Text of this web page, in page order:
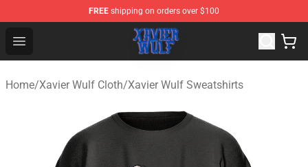
FREE shipping on orders over $100
Open menu
Xavier Wulf Shop - Official Xavier Wulf Merchandise
Home/Xavier Wulf Cloth/Xavier Wulf Sweatshirts